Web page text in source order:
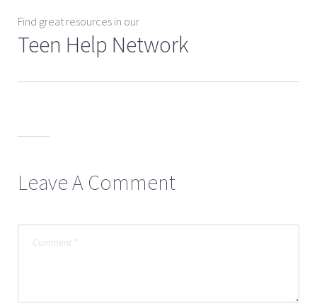
Find great resources in our
Teen Help Network
Leave A Comment